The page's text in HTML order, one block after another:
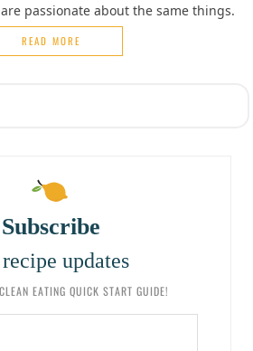
passionate about the same things.
READ MORE
Subscribe
updates
EATING QUICK START GUIDE!